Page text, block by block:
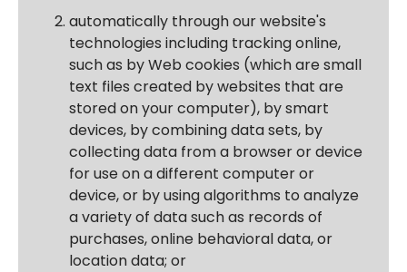
automatically through our website's
technologies including tracking online,
such as byWeb cookies (which are small
text files created by websites that are
stored on your computer), by smart
devices, by combining data sets, by
collecting data from a browser or device
for use on a different computer or
device, or by using algorithms to analyze
a variety of data such as records of
purchases, online behavioral data, or
location data; or